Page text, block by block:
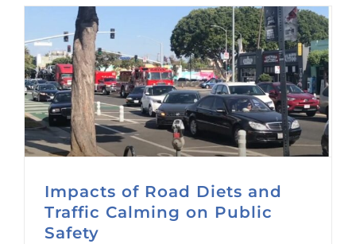
Impacts of Road Diets and
Traffic Calming on Public
Safety